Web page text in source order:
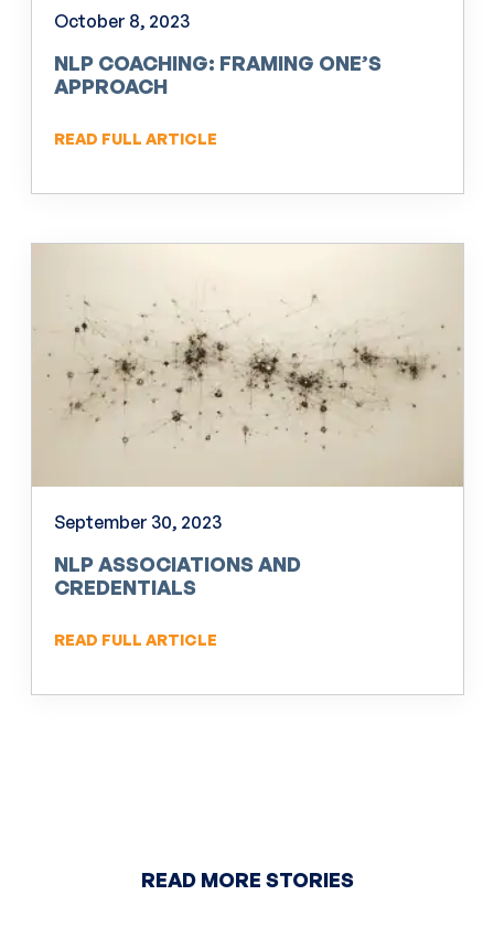
October 8, 2023
NLP COACHING: FRAMING ONE’S
APPROACH
READ FULL ARTICLE
September 30, 2023
NLP ASSOCIATIONS AND
CREDENTIALS
READ FULL ARTICLE
READ MORE STORIES